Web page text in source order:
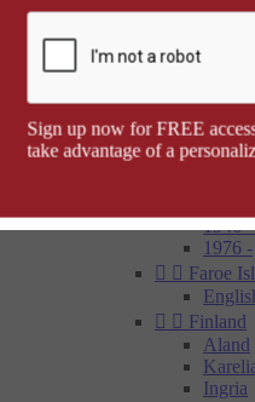
1946
1976 -
  Faroe
  Finland
Aland
Ingria
Sign up now for FREE
take advantage of a